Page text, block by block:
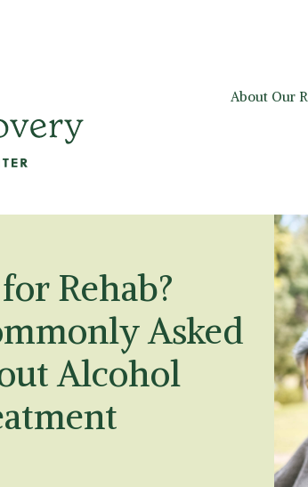
About Our
Rehab?
Asked
Alcohol